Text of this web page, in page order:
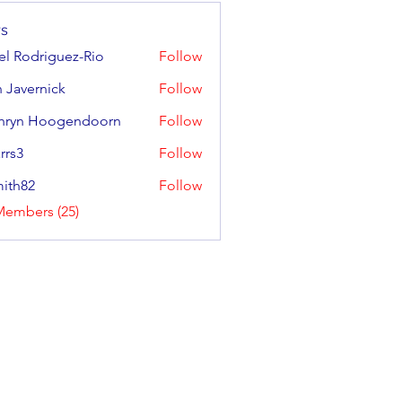
Rio
Rodriguez-Rio Follow
Javernick Follow
Hoogendoorn
Follow
Follow
Follow
(25)